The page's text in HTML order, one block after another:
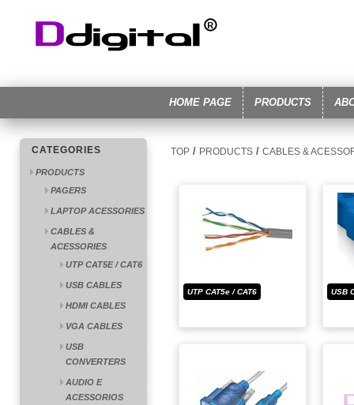
HOME PAGE PRODUCTS
CATEGORIES
PRODUCTS
PAGERS
LAPTOP ACESSORIES
CABLES &
ACESSORIES
UTP CAT5E / CAT6
USB CABLES
HDMI CABLES
VGA CABLES
USB
CONVERTERS
AUDIO E
ACESSORIOS
TOP / PRODUCTS / CABLES &
UTP CAT5e / CAT6 USB